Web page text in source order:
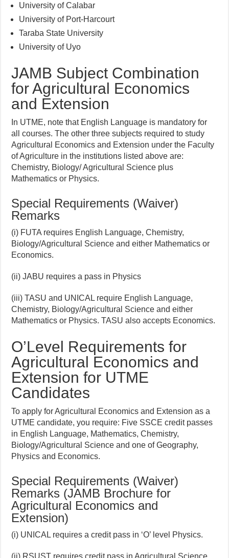
University of Calabar
University of Port-Harcourt
Taraba State University
University of Uyo
JAMB Subject Combination
for Agricultural Economics
and Extension
In UTME, note that English Language is mandatory for
all courses. The other three subjects required to study
Agricultural Economics and Extension under the Faculty
of Agriculture in the institutions listed above are:
Chemistry, Biology/ Agricultural Science plus
Mathematics or Physics.
Special Requirements (Waiver)
Remarks
(i) FUTA requires English Language, Chemistry,
Biology/Agricultural Science and either Mathematics or
Economics.
(ii) JABU requires a pass in Physics
(iii) TASU and UNICAL require English Language,
Chemistry, Biology/Agricultural Science and either
Mathematics or Physics. TASU also accepts Economics.
O’Level Requirementsfor
Agricultural Economics and
Extension for UTME
Candidates
To apply for Agricultural Economics and Extension as a
UTME candidate, you require: Five SSCE credit passes
in English Language, Mathematics, Chemistry,
Biology/Agricultural Science and one of Geography,
Physics and Economics.
Special Requirements (Waiver)
Remarks (JAMB Brochure for
Agricultural Economics and
Extension)
(i) UNICAL requires a credit pass in ‘O’ level Physics.
(ii) RSUST requires credit pass in Agricultural Science